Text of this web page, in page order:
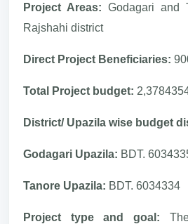
Project Areas: Godagari
Rajshahi district
Direct Project Beneficiaries:
Total Project budget:
District/ Upazila wise budget
Godagari Upazila: BDT.
Tanore Upazila: BDT. 6034334
Project type and goal: